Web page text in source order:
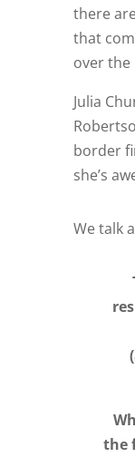
there
that
over
Julia
border
she’s
We talk
the